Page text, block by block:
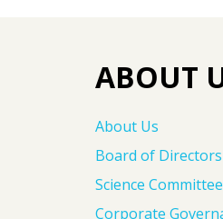
ABOUT
About Us
Board of Directors
Science Committee
Corporate